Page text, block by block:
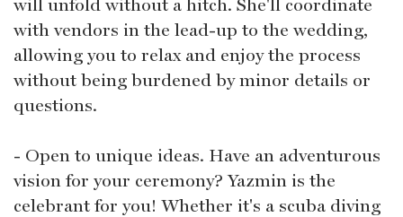
with vendors in the lead-up to the wedding,
allowing you to relax and enjoy the process
without being burdened by minor details or
questions.
- Open to unique ideas. Have an adventurous
vision for your ceremony? Yazmin is the
celebrant for you! Whether it's a scuba diving